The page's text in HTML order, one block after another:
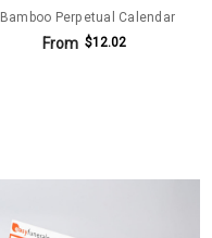
Bamboo Perpetual Calendar
From $12.02